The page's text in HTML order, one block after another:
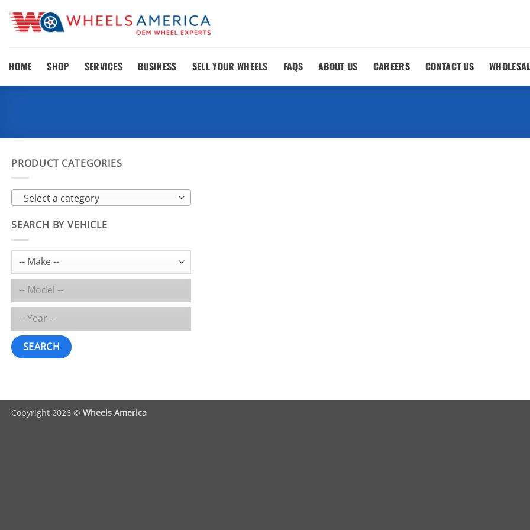
content
HOME SHOP SERVICES BUSINESS SELL YOUR WHEELS FAQS ABOUT US CAREERS CONTACT US
PRODUCT CATEGORIES
Select a category
SEARCH BY VEHICLE
SEARCH
Copyright 2026 © Wheels America